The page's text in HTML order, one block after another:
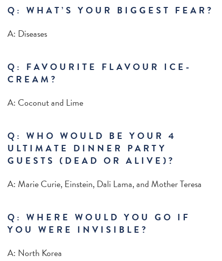
Q: WHAT’S YOUR BIGGEST FEAR?
A: Diseases
Q: FAVOURITE FLAVOUR ICE-
CREAM?
A: Coconut and Lime
Q: WHO WOULD BE YOUR 4
ULTIMATE DINNER PARTY
GUESTS (DEAD OR ALIVE)?
A: Marie Curie, Einstein, Dali Lama, and Mother Teresa
Q: WHERE WOULD YOU GO IF
YOU WERE INVISIBLE?
A: North Korea